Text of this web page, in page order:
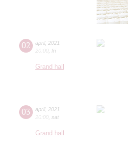
02 april, 2021
20:00 fri
Grand hall
03 april, 2021
20:00 sat
Grand hall